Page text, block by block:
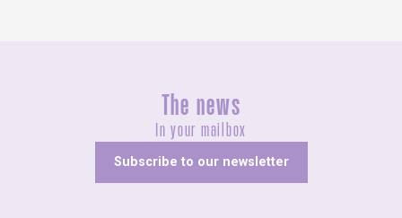
The news
In your mailbox
Subscribe to our newsletter